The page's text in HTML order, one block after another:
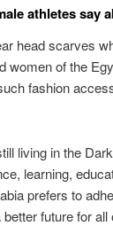
athletes say
head scarves
women of the
fashion
living in the
learning,
prefers to
future for